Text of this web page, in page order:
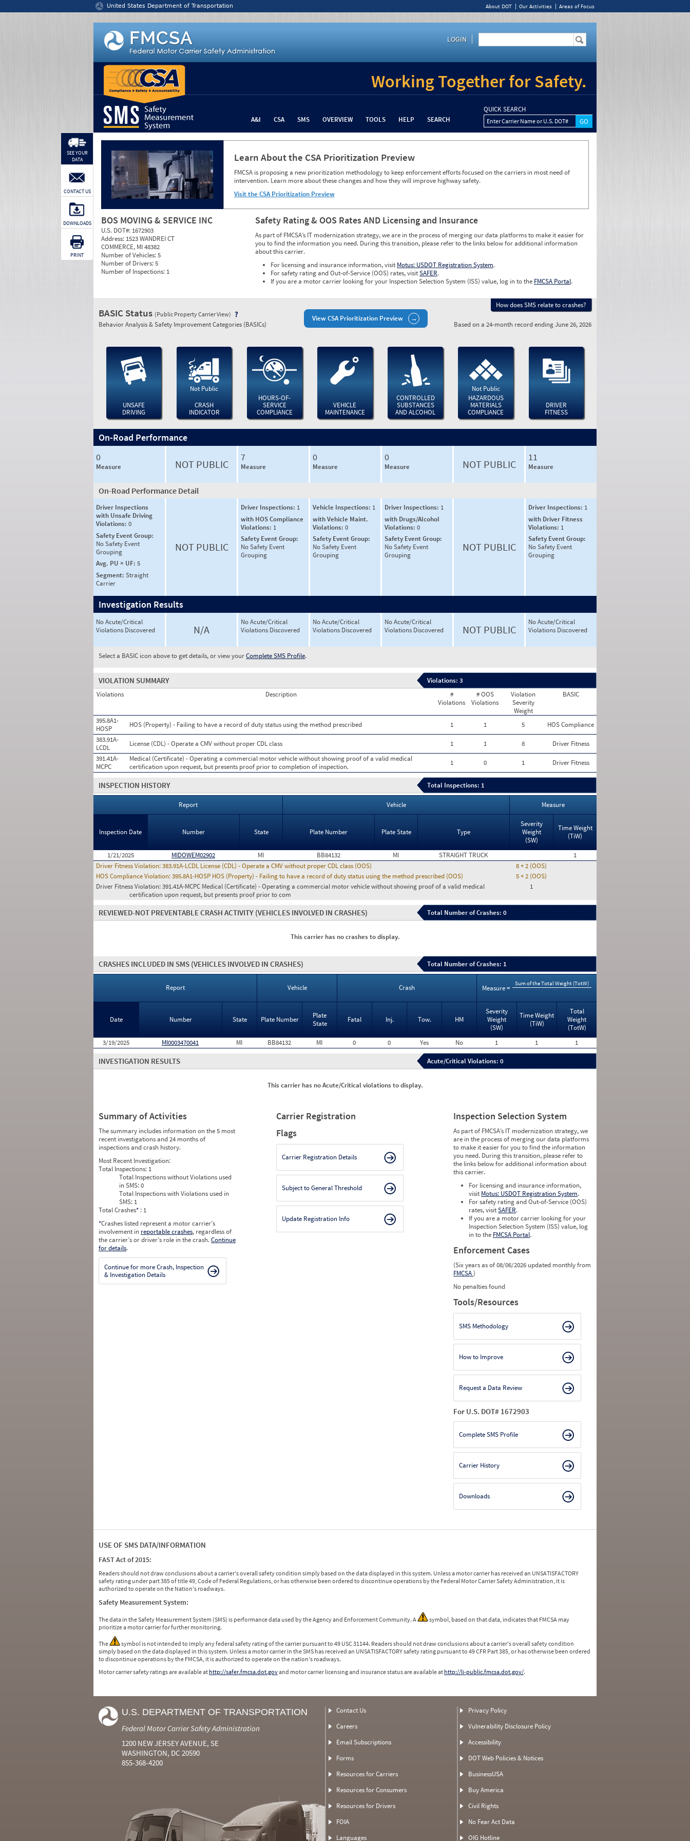
United States Department of Transportation About DOT Our Activities Areas of Focus
LOGIN
Working Together for Safety.
A&I CSA SMS OVERVIEW TOOLS HELP SEARCH
QUICK SEARCH
Enter Carrier Name or U.S. DOT#
Learn About the CSA Prioritization Preview
FMCSA is proposing a new prioritization methodology to keep enforcement efforts focused on the carriers in most need of
intervention. Learn more about these changes and how they will improve highway safety.
Visit the CSA Prioritization Preview
BOS MOVING & SERVICE INC
U.S. DOT#: 1672903
Address: 1523 WANDREI CT
COMMERCE, MI 48382
Number of Vehicles:5
Number of Drivers:5
Number of Inspections: 1
Safety Rating & OOS Rates AND Licensing and Insurance
As part of FMCSA’s IT modernization strategy, we are in the process of merging our data platforms to make it easier for
you to find the information you need. During this transition, please refer to the links below for additional information
about this carrier.
For licensing and insurance information, visit Motus: USDOT Registration System.
For safety rating and Out-of-Service (OOS) rates, visitSAFER.
If you are a motor carrier looking for your Inspection Selection System (ISS) value, log in to the FMCSA Portal.
SEE YOUR
DATA
CONTACT US
DOWNLOADS
PRINT
View CSA Prioritization Preview
How does SMS relate to crashes?
BASIC Status (Public Property Carrier View)
Behavior Analysis & Safety Improvement Categories (BASICs) Based on a 24-month record ending June 26, 2026
UNSAFE
DRIVING
Not Public
CRASH
INDICATOR
HOURS-OF-
SERVICE
COMPLIANCE
VEHICLE
MAINTENANCE
CONTROLLED
SUBSTANCES
AND ALCOHOL
Not Public
HAZARDOUS
MATERIALS
COMPLIANCE
DRIVER
FITNESS
On-Road Performance
0
Measure NOT PUBLIC
7
Measure
0
Measure
0
Measure NOT PUBLIC
11
Measure
On-Road Performance Detail
Driver Inspections
with Unsafe Driving
Violations: 0
Safety Event Group:
No Safety Event
Grouping
Avg. PU × UF: 5
Segment: Straight
Carrier
NOT PUBLIC
Driver Inspections: 1
with HOS Compliance
Violations: 1
Safety Event Group:
No Safety Event
Grouping
Vehicle Inspections: 1
with Vehicle Maint.
Violations: 0
Safety Event Group:
No Safety Event
Grouping
Driver Inspections: 1
with Drugs/Alcohol
Violations: 0
Safety Event Group:
No Safety Event
Grouping
NOT PUBLIC
Driver Inspections: 1
with Driver Fitness
Violations: 1
Safety Event Group:
No Safety Event
Grouping
Investigation Results
No Acute/Critical
Violations Discovered
N/A
No Acute/Critical
Violations Discovered
No Acute/Critical
Violations Discovered
No Acute/Critical
Violations Discovered
NOT PUBLIC
No Acute/Critical
Violations Discovered
Select a BASIC icon above to get details, or view yourComplete SMS Profile.
VIOLATION SUMMARY
Violations: 3
Violations
Description
#
Violations
# OOS
Violations
Violation
Severity
Weight
BASIC
395.8A1-
HOSP
HOS (Property) - Failing to have a record of duty status using the method prescribed 1 1 5
HOS Compliance
383.91A-
LCDL
License (CDL) - Operate a CMV without proper CDL class 1 1 8
Driver Fitness
391.41A-
MCPC
Medical (Certificate) - Operating a commercial motor vehicle without showing proof of a valid medical
certification upon request, but presents proof prior to completion of inspection.
1 0 1 Driver Fitness
INSPECTION HISTORY Total Inspections: 1
Report Vehicle Measure
Inspection Date Number State Plate Number Plate State Type
Severity
Weight
(SW)
Time Weight
(TiW)
1/21/2025 MIDOWEM02902 MI BB84132 MI STRAIGHT TRUCK
1
Driver Fitness Violation:383.91A-LCDL License (CDL) - Operate a CMV without proper CDL class (OOS)
8 + 2 (OOS)
HOS Compliance Violation:395.8A1-HOSP HOS (Property) - Failing to have a record of duty status using the method prescribed (OOS)
5 + 2 (OOS)
Driver Fitness Violation:391.41A-MCPC Medical (Certificate) - Operating a commercial motor vehicle without showing proof of a valid medical
certification upon request, but presents proof prior to com
1
REVIEWED-NOT PREVENTABLE CRASH ACTIVITY (VEHICLES INVOLVED IN CRASHES) Total Number of Crashes: 0
This carrier has no crashes to display.
CRASHES INCLUDED IN SMS (VEHICLES INVOLVED IN CRASHES) Total Number of Crashes: 1
Report Vehicle Crash Measure =
Sum of the Total Weight (TotW)
Date Number State Plate Number
Plate
State
Fatal Inj. Tow. HM
Severity
Weight
(SW)
Time Weight
(TiW)
Total
Weight
(TotW)
3/19/2025
MI0003470041 MI BB84132 MI 0 0 Yes No 1 1 1
INVESTIGATION RESULTS Acute/Critical Violations: 0
This carrier has no Acute/Critical violations to display.
Summary of Activities
The summary includes information on the 5 most
recent investigations and 24 months of
inspections and crash history.
Most Recent Investigation:
Total Inspections: 1
Total Inspections without Violations used
in SMS:0
Total Inspections with Violations used in
SMS: 1
Total Crashes* : 1
*Crashes listed represent a motor carrier’s
involvement in reportable crashes, regardless of
the carrier’s or driver’s role in the crash.Continue
for details.
Continue for more Crash, Inspection
& Investigation Details
Carrier Registration
Flags
Carrier Registration Details
Subject to General Threshold
Update Registration Info
Inspection Selection System
As part of FMCSA’s IT modernization strategy, we
are in the process of merging our data platforms
to make it easier for you to find the information
you need. During this transition, please refer to
the links below for additional information about
this carrier.
For licensing and insurance information,
visit Motus: USDOT Registration System.
For safety rating and Out-of-Service (OOS)
rates, visitSAFER.
If you are a motor carrier looking for your
Inspection Selection System (ISS) value, log
in to the FMCSA Portal.
Enforcement Cases
(Six years as of 08/06/2026 updated monthly from
FMCSA)
No penalties found
Tools/Resources
SMS Methodology
How to Improve
Request a Data Review
For U.S. DOT# 1672903
Complete SMS Profile
Carrier History
Downloads
USE OF SMS DATA/INFORMATION
FAST Act of 2015:
Readers should not draw conclusions about a carrier's overall safety condition simply based on the data displayed in this system. Unless a motor carrier has received an UNSATISFACTORY
safety rating under part 385 of title 49, Code of Federal Regulations, or has otherwise been ordered to discontinue operations by the Federal Motor Carrier Safety Administration, it is
authorized to operate on the Nation's roadways.
Safety Measurement System:
The data in the Safety Measurement System (SMS) is performance data used by the Agency and Enforcement Community. A
symbol, based on that data, indicates that FMCSA may
prioritize a motor carrier for further monitoring.
The
symbol is not intended to imply any federal safety rating of the carrier pursuant to 49 USC 31144. Readers should not draw conclusions about a carrier's overall safety condition
simply based on the data displayed in this system. Unless a motor carrier in the SMS has received an UNSATISFACTORY safety rating pursuant to 49 CFR Part 385, or has otherwise been ordered
to discontinue operations by the FMCSA, it is authorized to operate on the nation's roadways.
Motor carrier safety ratings are available at http://safer.fmcsa.dot.govand motor carrier licensing and insurance status are available at http://li-public.fmcsa.dot.gov/.
U.S. DEPARTMENT OF TRANSPORTATION
Federal Motor Carrier Safety Administration
1200 NEW JERSEY AVENUE, SE
WASHINGTON, DC 20590
855-368-4200
Contact Us
Careers
Email Subscriptions
Forms
Resources for Carriers
Resources for Consumers
Resources for Drivers
FOIA
Languages
Privacy Policy
Vulnerability Disclosure Policy
Accessibility
DOT Web Policies & Notices
BusinessUSA
Buy America
Civil Rights
No Fear Act Data
OIG Hotline